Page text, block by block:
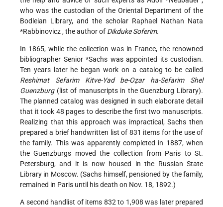
who was the custodian of the Oriental Department of the
Bodleian Library, and the scholar Raphael Nathan Nata
*Rabbinovicz, the author of Dikduke Soferim.
In 1865, while the collection was in France, the renowned
bibliographer Senior *Sachs was appointed its custodian.
Ten years later he began work on a catalog to be called
Reshimat Sefarim Kitve-Yad be-Oẓar ha-Sefarim Shel
Guenzburg(list of manuscripts in the Guenzburg Library).
The planned catalog was designed in such elaborate detail
that it took 48 pages to describe the first two manuscripts.
Realizing that this approach was impractical, Sachs then
prepared a brief handwritten list of 831 items for the use of
the family. This was apparently completed in 1887, when
the Guenzburgs moved the collection from Paris to St.
Petersburg, and it is now housed in the Russian State
Library in Moscow. (Sachs himself, pensioned by the family,
remained in Paris until his death on Nov. 18, 1892.)
A second handlist of items 832 to 1,908 was later prepared